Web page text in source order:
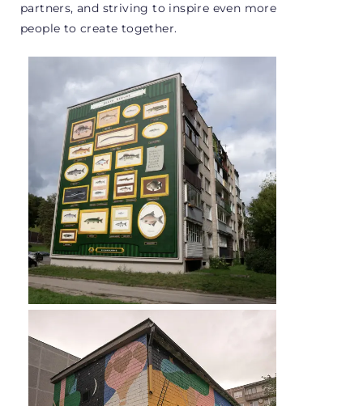
partners, and striving to inspire even more
people to create together.